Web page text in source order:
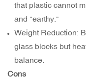
that plastic cannot
and "earthy."
Weight Reduction:
glass blocks but
balance.
Cons